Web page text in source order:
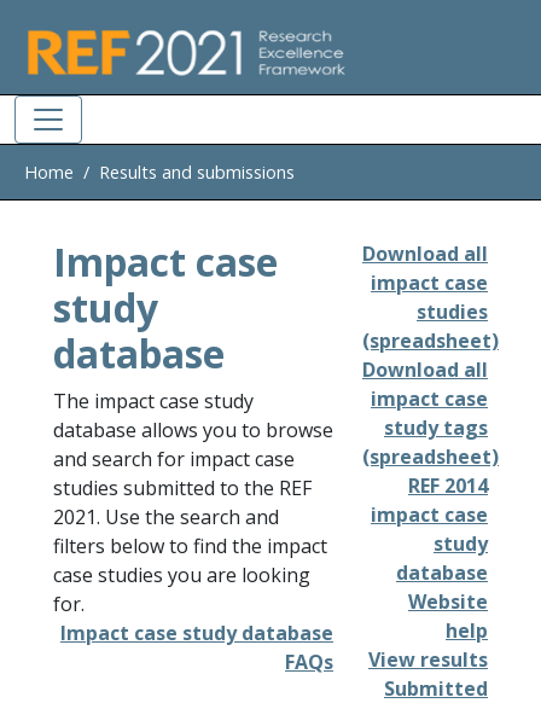
Home Results and submissions
Impact case
study
database
The impact case study
database allows you to browse
and search for impact case
studies submitted to the REF
2021. Use the search and
filters below to find the impact
case studies you are looking
for.
Impact case study database
FAQs
Download all
impact case
studies
(spreadsheet)
Download all
impact case
study tags
(spreadsheet)
REF 2014
impact case
study
database
Website
help
View results
Submitted